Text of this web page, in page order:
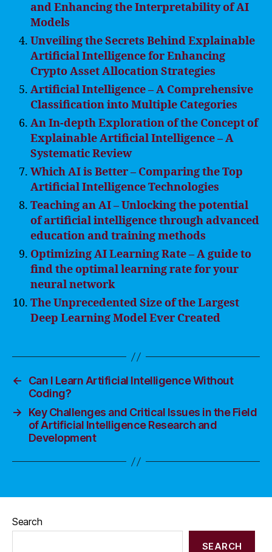
and Enhancing the Interpretability of AI
Models
Unveiling the Secrets Behind Explainable
Artificial Intelligence for Enhancing
Crypto Asset Allocation Strategies
Artificial Intelligence – A Comprehensive
Classification into Multiple Categories
An In-depth Exploration of the Concept of
Explainable Artificial Intelligence – A
Systematic Review
Which AI is Better – Comparing the Top
Artificial Intelligence Technologies
Teaching an AI – Unlocking the potential
of artificial intelligence through advanced
education and training methods
Optimizing AI Learning Rate – A guide to
find the optimal learning rate for your
neural network
The Unprecedented Size of the Largest
Deep Learning Model Ever Created
←
Can I Learn Artificial Intelligence Without
Coding?
→
Key Challenges and Critical Issues in the Field
of Artificial Intelligence Research and
Development
Search
SEARCH